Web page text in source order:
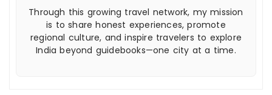
Through this growing travel network, my mission
is to share honest experiences, promote
regional culture, and inspire travelers to explore
India beyond guidebooks—one city at a time.